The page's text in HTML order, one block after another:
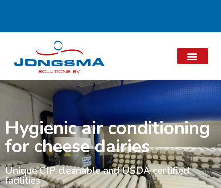
Hygienic air conditioning
for cheese dairies
Unique CIP cleanable and USDA certified
facilities